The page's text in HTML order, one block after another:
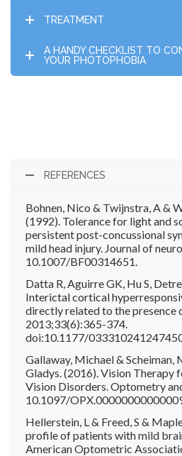
TREATMENT
A HANDY CHECKLIST TO
YOUR PHOTOPHOBIA
REFERENCES
Bohnen, Nico & Twijnstra, A &
(1992). Tolerance for light and
persistent post-concussional
mild head injury. Journal of
10.1007/BF00314651.
Datta R, Aguirre GK, Hu S,
Interictal cortical
directly related to the presence
2013;33(6):365-374.
doi:10.1177/
Gallaway, Michael &
Gladys. (2016). Vision Therapy
Vision Disorders. Optometry
10.1097/
Hellerstein, L & Freed, S &
profile of patients with mild
American Optometric